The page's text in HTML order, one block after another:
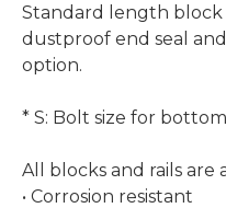
Standard length block with
dustproof end seal
option.
* S: Bolt size for
All blocks and rails are
• Corrosion resistant